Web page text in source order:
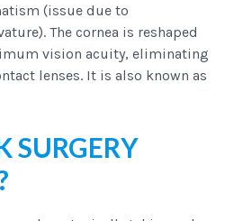
(issue due to
The cornea is reshaped
vision acuity, eliminating
lenses. It is also known as
SURGERY